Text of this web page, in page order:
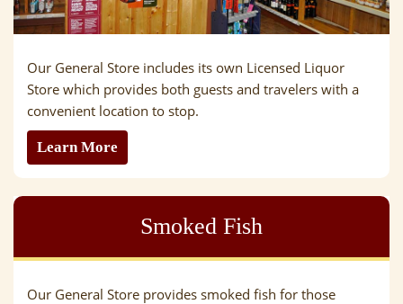
Our General Store includes its own Licensed Liquor
Store which provides both guests and travelers with a
convenient location to stop.
Learn More
Smoked Fish
Our General Store provides smoked fish for those